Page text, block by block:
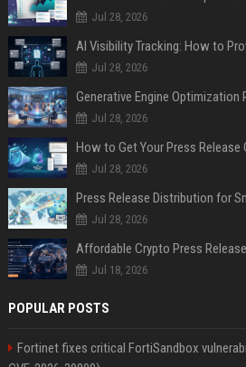
Jul 28, 2026
AI Visibility Tracking: How to
Jul 28, 2026
Generative Engine Optimization
Jul 28, 2026
How to Get Your Press Release
Jul 28, 2026
Jul 28, 2026
Jul 18, 2026
POPULAR POSTS
Fortinet fixes critical FortiSandbox